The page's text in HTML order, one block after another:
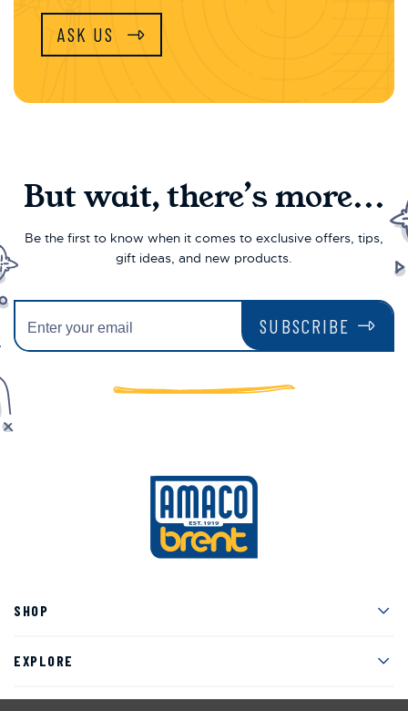
ASK US
But wait, there’s more...
Be the first to know when it comes to exclusive offers, tips,
gift ideas, and new products.
SUBSCRIBE
SHOP
EXPLORE